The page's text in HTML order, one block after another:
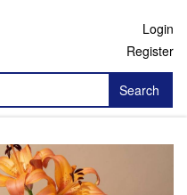
Login
Register
Search